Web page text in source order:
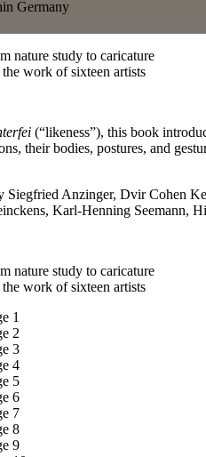
Germany
nature study to caricature
work of sixteen artists
(“likeness”), this book
their bodies, postures, and
Siegfried Anzinger, Dvir Cohen
Karl-Henning Seemann,
nature study to caricature
work of sixteen artists